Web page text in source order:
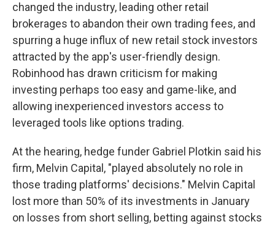
changed the industry, leading other retail
brokerages to abandon their own trading fees, and
spurring a huge influx of new retail stock investors
attracted by the app's user-friendly design.
Robinhood has drawn criticism for making
investing perhaps too easy and game-like, and
allowing inexperienced investors access to
leveraged tools like options trading.
At the hearing, hedge funder Gabriel Plotkin said his
firm, Melvin Capital, "played absolutely no role in
those trading platforms' decisions." Melvin Capital
lost more than 50% of its investments in January
on losses from short selling, betting against stocks